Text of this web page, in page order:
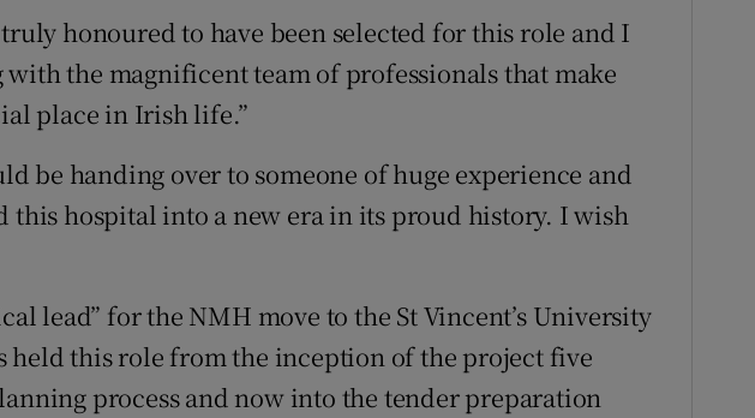
honoured to have been selected for this role and I
the magnificent team of professionals that make
place in Irish life.”
be handing over to someone of huge experience and
this hospital into a new era in its proud history. I wish
lead” for the NMH move to the St Vincent’s University
held this role from the inception of the project five
process and now into the tender preparation